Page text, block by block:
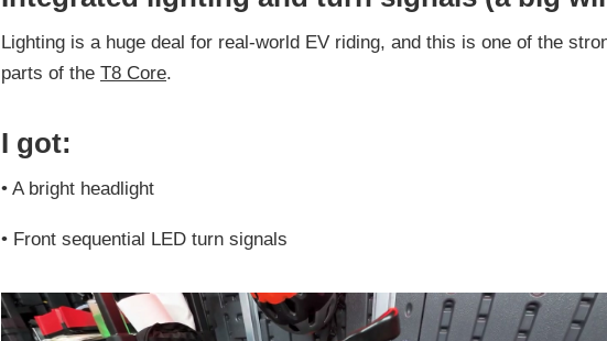
Lighting is a huge deal for real-world EV riding, and this is one of the
parts of the T8 Core.
I got:
• A bright headlight
• Front sequential LED turn signals